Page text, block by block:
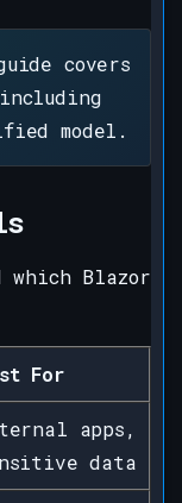
covers
model.
which Blazor
For
apps,
data